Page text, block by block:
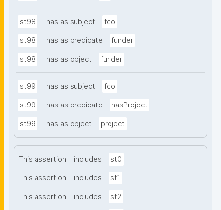
st98 has as subject fdo
st98 has as predicate funder
st98 has as object funder
st99 has as subject fdo
st99 has as predicate hasProject
st99 has as object project
This assertion includes st0
This assertion includes st1
This assertion includes st2